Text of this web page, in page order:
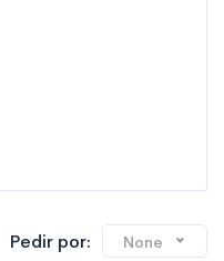
Pedir por: None